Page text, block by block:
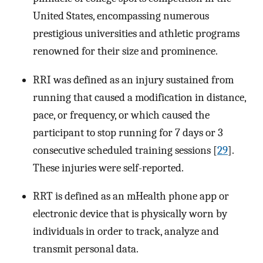
United States, encompassing numerous
prestigious universities and athletic programs
renowned for their size and prominence.
RRI was defined as an injury sustained from
running that caused a modification in distance,
pace, or frequency, or which caused the
participant to stop running for 7 days or 3
consecutive scheduled training sessions [29].
These injuries were self-reported.
RRT is defined as an mHealth phone app or
electronic device that is physically worn by
individuals in order to track, analyze and
transmit personal data.